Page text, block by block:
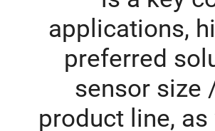
applications,
preferred
sensor size
product line,